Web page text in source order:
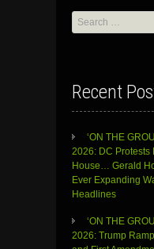
Search
for:
Recent
‘ON THE
2026: DC Protests
House… Gerald
Ever Expanding
Headlines
‘ON THE
2026: Trump